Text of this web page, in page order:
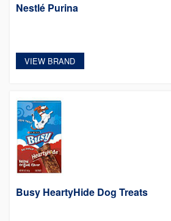
Nestlé Purina
VIEW BRAND
Busy HeartyHide Dog Treats